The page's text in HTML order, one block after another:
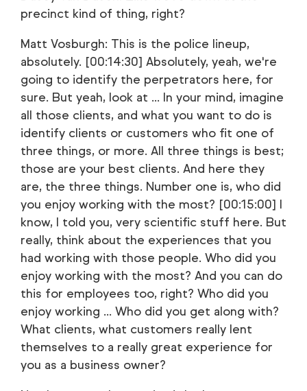
precinct kind of thing, right?
Matt Vosburgh: This is the police lineup,
absolutely. [00:14:30] Absolutely, yeah, we're
going to identify the perpetrators here, for
sure. But yeah, look at ... In your mind, imagine
all those clients, and what you want to do is
identify clients or customers who fit one of
three things, or more. All three things is best;
those are your best clients. And here they
are, the three things. Number one is, who did
you enjoy working with the most? [00:15:00] I
know, I told you, very scientific stuff here. But
really, think about the experiences that you
had working with those people. Who did you
enjoy working with the most? And you can do
this for employees too, right? Who did you
enjoy working ... Who did you get along with?
What clients, what customers really lent
themselves to a really great experience for
you as a business owner?